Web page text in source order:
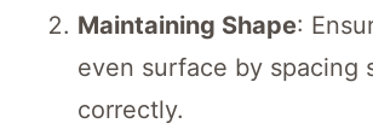
Maintaining Shape:
even surface by spacing
correctly.